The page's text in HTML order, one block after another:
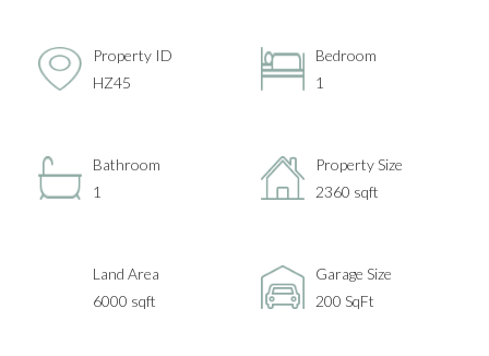
Property ID
HZ45
Bedroom
1
Bathroom
1
Property Size
2360 sqft
Land Area
6000 sqft
Garage Size
200 SqFt